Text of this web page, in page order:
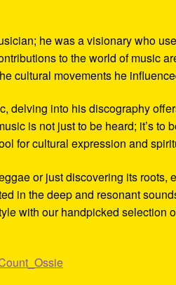
he was a visionary who
to the world of music
cultural movements he
delving into his discography
is not just to be heard; it’s to
for cultural expression and
or just discovering its roots,
in the deep and resonant
with our handpicked selection